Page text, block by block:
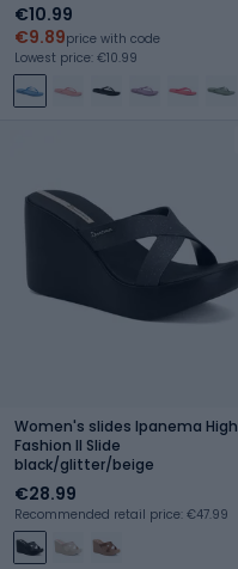
€10.99
€9.89price with code
Lowest price: €10.99
Women's slides Ipanema High
Fashion II Slide
black/glitter/beige
€28.99
Recommended retail price: €47.99